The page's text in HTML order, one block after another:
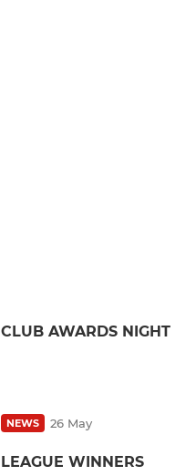
CLUB AWARDS NIGHT
NEWS 26 May
LEAGUE WINNERS